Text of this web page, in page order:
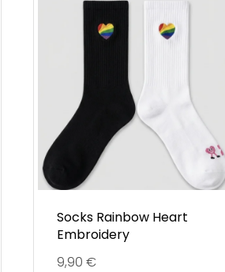
Socks Rainbow Heart
Embroidery
9,90 €